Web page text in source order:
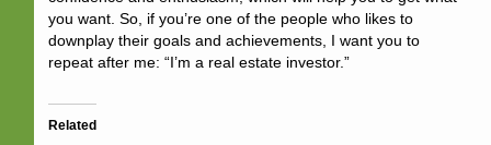
you want. So, if you’re one of the people who likes to
downplay their goals and achievements, I want you to
repeat after me: “I’m a real estate investor.”
Related